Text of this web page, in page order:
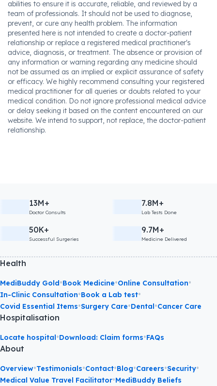
abilities to ensure it is accurate, reliable, and reviewed by a
team of professionals. It should not be used to diagnose,
prevent, or cure any health problem. The information
presented here is not intended to create a doctor-patient
relationship or replace a registered medical practitioner's
advice, diagnosis, or treatment. The absence or provision of
any information or warning regarding any medicine should
not be assumed as an implied or explicit assurance of safety
or efficacy. We highly recommend consulting your registered
medical practitioner for all queries or doubts related to your
medical condition. Do not ignore professional medical advice
or delay seeking it based on the content encountered on our
website. We intend to support, not replace, the doctor-patient
relationship.
13M+
Doctor Consults
7.8M+
Lab Tests Done
50K+
Successful Surgeries
9.7M+
Medicine Delivered
Health
MediBuddy Gold•Book Medicine•Online Consultation•
In-Clinic Consultation•Book a Lab test•
Covid Essential Items•Surgery Care•Dental•Cancer Care
Hospitalisation
Locate hospital•Download: Claim forms•FAQs
About
Overview•Testimonials•Contact•Blog•Careers•Security•
Medical Value Travel Facilitator•MediBuddy Beliefs